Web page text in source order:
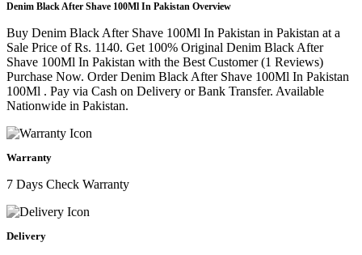
Denim Black After Shave 100Ml In Pakistan Overview
Buy Denim Black After Shave 100Ml In Pakistan in Pakistan at a
Sale Price of Rs. 1140. Get 100% Original Denim Black After
Shave 100Ml In Pakistan with the Best Customer (1 Reviews)
Purchase Now. Order Denim Black After Shave 100Ml In Pakistan
100Ml . Pay via Cash on Delivery or Bank Transfer. Available
Nationwide in Pakistan.
Warranty
7 Days Check Warranty
Delivery